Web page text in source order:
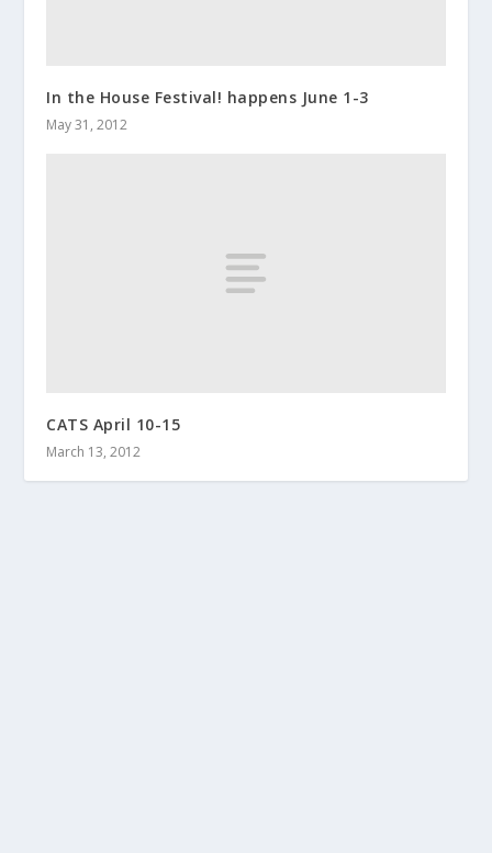
In the House Festival! happens June 1-3
May 31, 2012
CATS April 10-15
March 13, 2012